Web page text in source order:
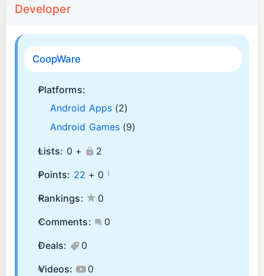
Developer
CoopWare
Platforms:
Android Apps (2)
Android Games (9)
Lists: 0 +
2
Points: 22 + 0 ¡
Rankings:
0
Comments:
0
Deals:
0
Videos:
0